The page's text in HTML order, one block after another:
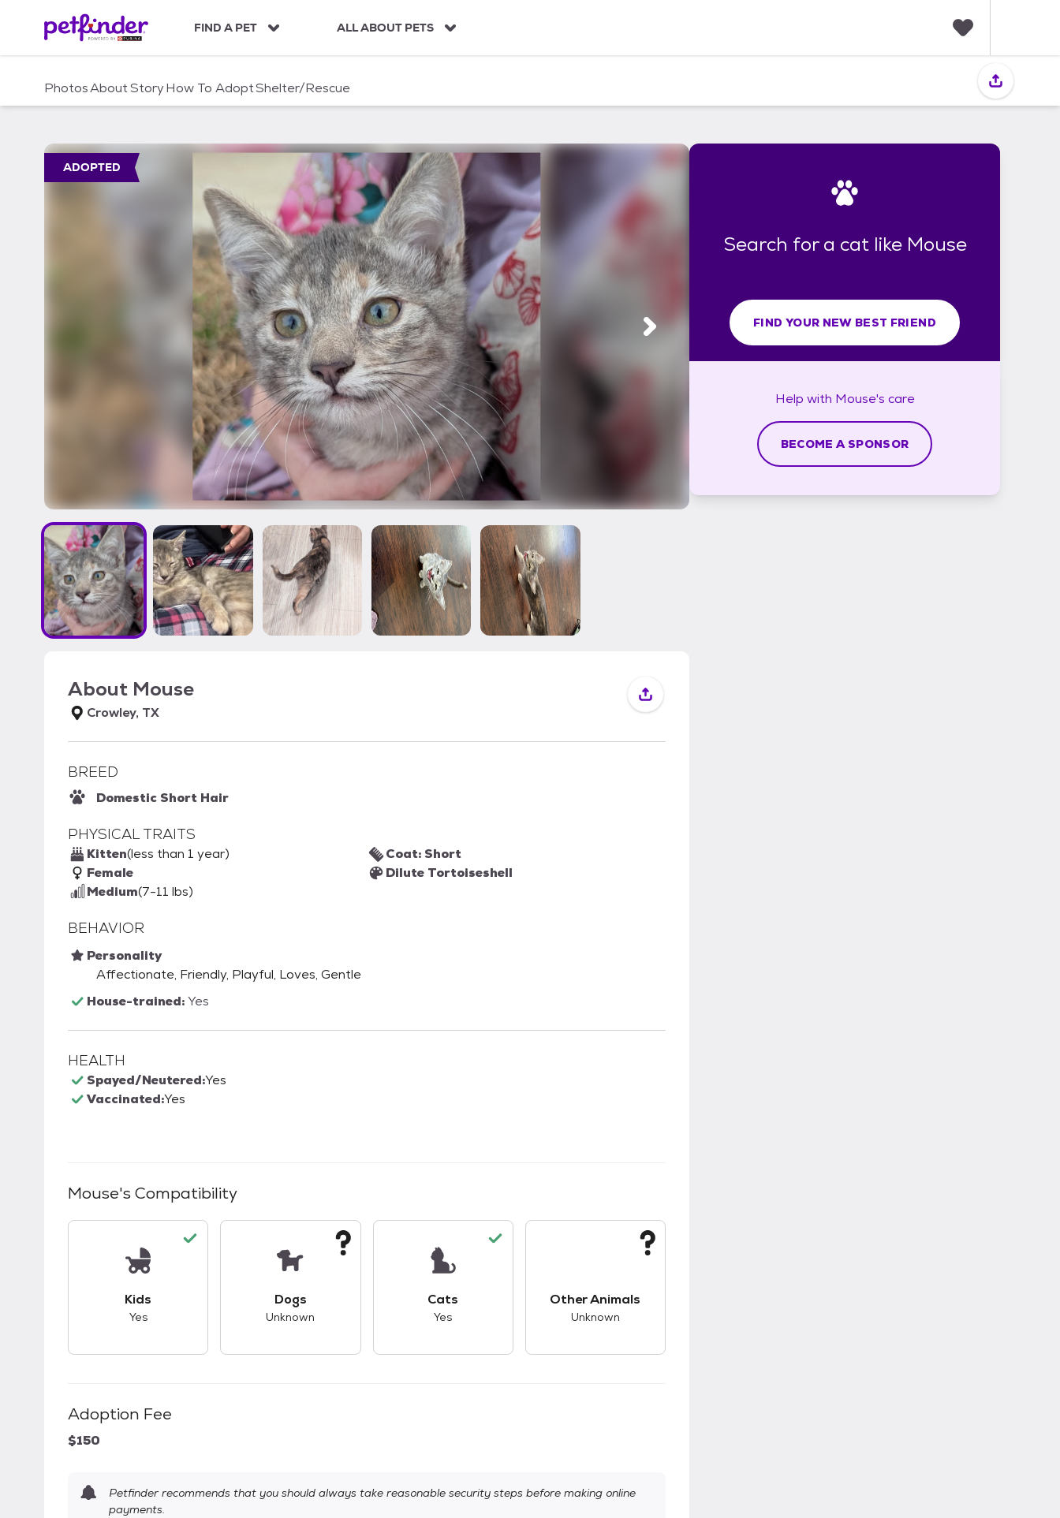
c
FIND A PET ALL ABOUT PETS
i
PhotosAboutStoryHow To AdoptShelter/Rescue
ADOPTED
About Mouse
Crowley, TX
BREED
Domestic Short Hair
PHYSICAL TRAITS
Kitten(less than 1 year)
Female
Medium(7-11 lbs)
Coat: Short
Dilute Tortoiseshell
BEHAVIOR
Personality
Affectionate, Friendly, Playful, Loves, Gentle
House-trained:Yes
HEALTH
Spayed/Neutered:Yes
Vaccinated:Yes
Mouse's Compatibility
Kids
Yes
Dogs
Unknown
Cats
Yes
Other Animals
Unknown
Adoption Fee
$150
Petfinder recommends that you should always take reasonable security steps before making online
payments.
Search for a cat like Mouse
FIND YOUR NEW BEST FRIEND
Help with Mouse's care
BECOME A SPONSOR